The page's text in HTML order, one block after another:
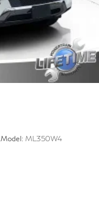
Model: ML350W4